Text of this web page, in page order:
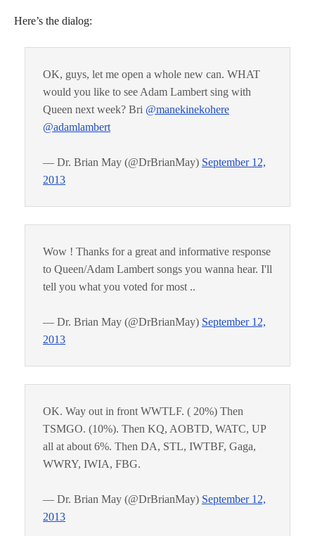
Here’s the dialog:
OK, guys, let me open a whole new can. WHAT
would you like to see Adam Lambert sing with
Queen next week? Bri @manekinekohere
@adamlambert
— Dr. Brian May (@DrBrianMay) September 12,
2013
Wow ! Thanks for a great and informative response
to Queen/Adam Lambert songs you wanna hear. I'll
tell you what you voted for most ..
— Dr. Brian May (@DrBrianMay) September 12,
2013
OK. Way out in front WWTLF. ( 20%) Then
TSMGO. (10%). Then KQ, AOBTD, WATC, UP
all at about 6%. Then DA, STL, IWTBF, Gaga,
WWRY, IWIA, FBG.
— Dr. Brian May (@DrBrianMay) September 12,
2013